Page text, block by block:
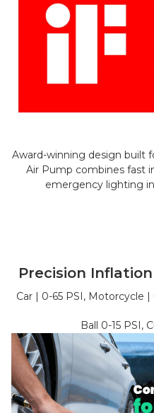
Award-winning design built
Air Pump combines fast
emergency lighting
Precision
Car | 0-65 PSI, Motorcycle |
Ball 0-15 PSI,